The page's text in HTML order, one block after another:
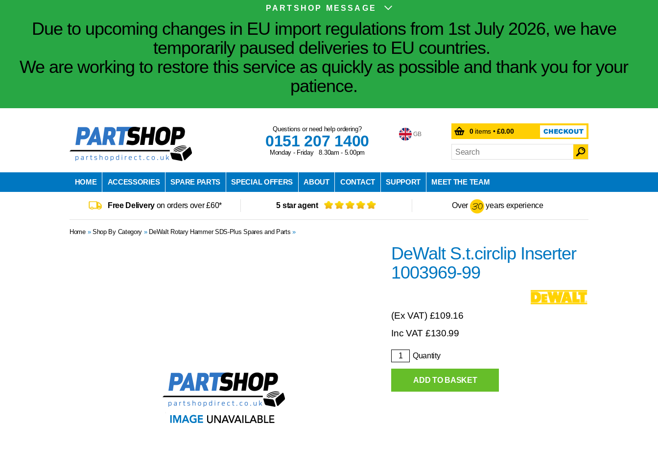
PARTSHOP MESSAGE
Due to upcoming changes in EU import regulations from 1st July 2026, we have
temporarily paused deliveries to EU countries.
We are working to restore this service as quickly as possible and thank you for your
patience.
Questions or need help ordering?
0151 207 1400
Monday - Friday 8.30am - 5.00pm
GB 0items •£0.00
HOME ACCESSORIES SPARE PARTS SPECIAL OFFERS ABOUT CONTACT SUPPORT MEET THE TEAM
Free Deliveryon orders over £60* 5 star agent Over years experience
Home» Shop By Category » DeWalt Rotary Hammer SDS-Plus Spares and Parts »
DeWalt S.t.circlip Inserter
1003969-99
(Ex VAT) £109.16
Inc VAT £130.99
Quantity
ADD TO BASKET